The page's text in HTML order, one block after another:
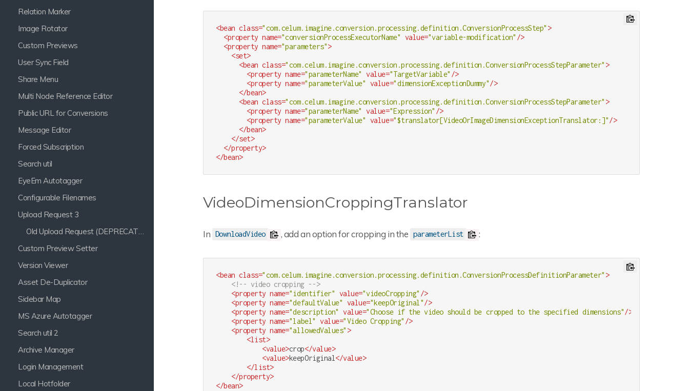
Relation Marker
Image Rotator
Custom Previews
User Sync Field
Share Menu
Multi Node Reference Editor
Public URL for Conversions
Message Editor
Forced Subscription
Search util
EyeEm Autotagger
Configurable Filenames
Upload Request 3
Custom Preview Setter
Version Viewer
Asset De-Duplicator
Sidebar Map
MS Azure Autotagger
Search util 2
Archive Manager
Login Management
Local Hotfolder
<bean class="com.celum.imagine.conversion.processing.definition.ConversionProcessStep" >
<property name="conversionProcessExecutorName" value="variable-modification" />
<property name="parameters">
<set>
<bean class="com.celum.imagine.conversion.processing.definition.ConversionProcessStepParameter" >
<property name="parameterName" value="TargetVariable" />
<property name="parameterValue" value="dimensionExceptionDummy"/>
</bean>
<bean class="com.celum.imagine.conversion.processing.definition.ConversionProcessStepParameter" >
<property name="parameterName" value="Expression" />
<property name="parameterValue" value="$translator[VideoOrImageDimensionExceptionTranslator:]"/>
</bean>
</set>
</property>
</bean>
VideoDimensionCroppingTranslator
In DownloadVideo , add an option for cropping in the parameterList :
<bean class="com.celum.imagine.conversion.processing.definition.ConversionProcessDefinitionParameter" >
<!-- video cropping -->
<property name="identifier" value="videoCropping" />
<property name="defaultValue" value="keepOriginal"/>
<property name="description" value="Choose if the video should be cropped to the specified dimensions"/>
<property name="label" value="Video Cropping" />
<property name="allowedValues" >
<list>
<value>crop</value>
<value>keepOriginal</value>
</list>
</property>
</bean>